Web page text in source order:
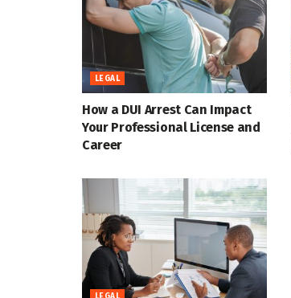
LEGAL
How a DUI Arrest Can Impact
Your Professional License and
Career